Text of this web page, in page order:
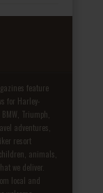
feature
for Harley-
Triumph,
adventures,
resort
animals,
we deliver.
local and